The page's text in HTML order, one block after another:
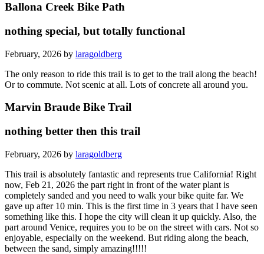
Ballona Creek Bike Path
nothing special, but totally functional
February, 2026 by laragoldberg
The only reason to ride this trail is to get to the trail along the beach!
Or to commute. Not scenic at all. Lots of concrete all around you.
Marvin Braude Bike Trail
nothing better then this trail
February, 2026 by laragoldberg
This trail is absolutely fantastic and represents true California! Right
now, Feb 21, 2026 the part right in front of the water plant is
completely sanded and you need to walk your bike quite far. We
gave up after 10 min. This is the first time in 3 years that I have seen
something like this. I hope the city will clean it up quickly. Also, the
part around Venice, requires you to be on the street with cars. Not so
enjoyable, especially on the weekend. But riding along the beach,
between the sand, simply amazing!!!!!